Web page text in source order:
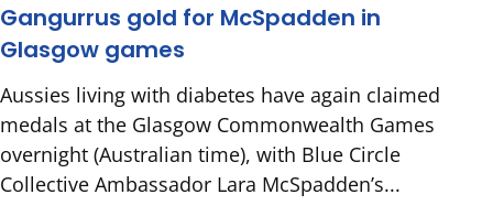
Gangurrus gold for McSpadden in
Glasgow games
Aussies living with diabetes have again claimed
medals at the Glasgow Commonwealth Games
overnight (Australian time), with Blue Circle
Collective Ambassador Lara McSpadden’s...